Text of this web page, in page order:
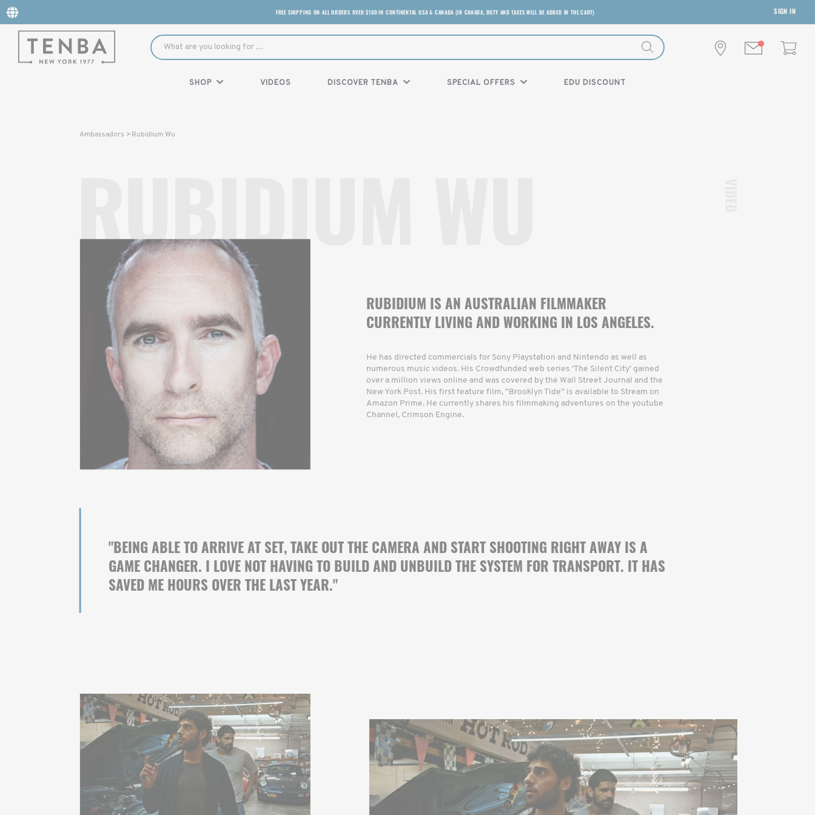
FREE SHIPPING ON ALL ORDERS OVER $100 IN CONTINENTAL USA & CANADA (IN CANADA, DUTY AND TAXES WILL BE ADDED IN THE CART) SIGN IN
SHOP VIDEOS DISCOVER TENBA SPECIAL OFFERS EDU DISCOUNT
RUBIDIUM WU
RUBIDIUM IS AN AUSTRALIAN FILMMAKER
CURRENTLY LIVING AND WORKING IN LOS ANGELES.
He has directed commercials for Sony Playstation and Nintendo as well as
numerous music videos. His Crowdfunded web series ‘The Silent City’ gained
over a million views online and was covered by the Wall Street Journal and the
New York Post. His first feature film, “Brooklyn Tide” is available to Stream on
Amazon Prime. He currently shares his filmmaking adventures on the youtube
Channel, Crimson Engine.
"BEING ABLE TO ARRIVE AT SET, TAKE OUT THE CAMERA AND START SHOOTING RIGHT AWAY IS A
GAME CHANGER. I LOVE NOT HAVING TO BUILD AND UNBUILD THE SYSTEM FOR TRANSPORT. IT HAS
SAVED ME HOURS OVER THE LAST YEAR."
Rubidium Wu
Ambassadors >